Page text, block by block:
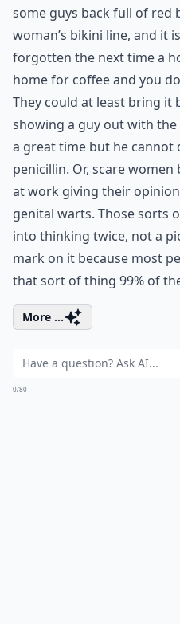
some guys back full of red
woman’s bikini line, and it
forgotten the next time a
home for coffee and you
They could at least bring it
showing a guy out with
a great time but he cannot
penicillin. Or, scare
at work giving their
genital warts. Those sorts
into thinking twice, not a
mark on it because most
that sort of thing 99% of
More ...
0/80